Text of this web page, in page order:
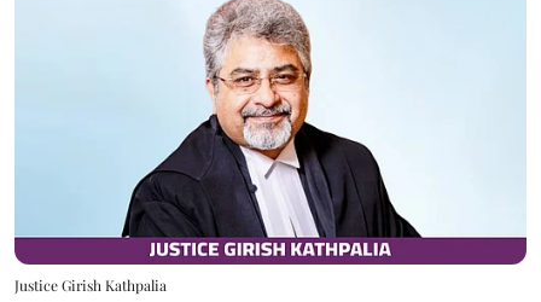
Justice Girish Kathpalia